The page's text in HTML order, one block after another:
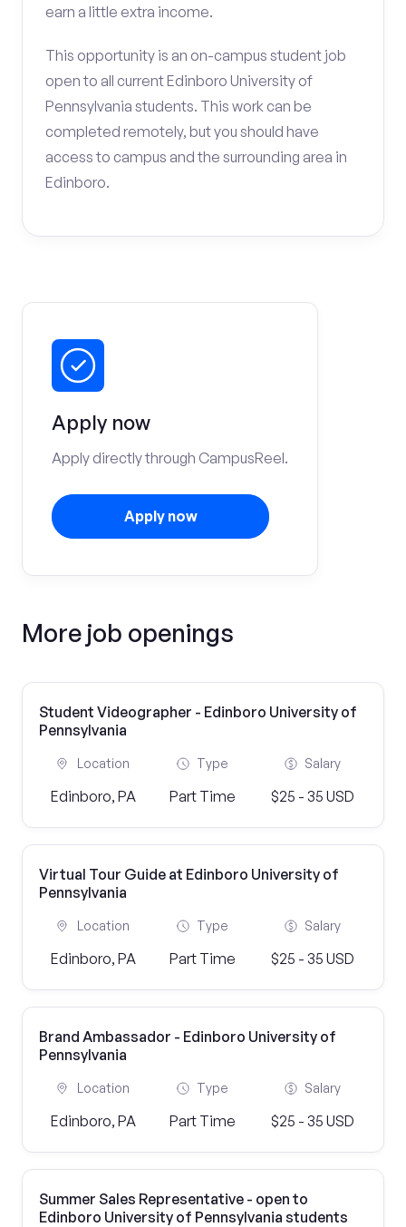
earn a little extra income.
This opportunity is an on-campus student job
open to all current Edinboro University of
Pennsylvania students. This work can be
completed remotely, but you should have
access to campus and the surrounding area in
Edinboro.
Apply now
Apply directly through CampusReel.
Apply now
More job openings
Student Videographer - Edinboro University of
Pennsylvania
Location
Edinboro, PA
Type
Part Time
Salary
$25 - 35 USD
Virtual Tour Guide at Edinboro University of
Pennsylvania
Location
Edinboro, PA
Type
Part Time
Salary
$25 - 35 USD
Brand Ambassador - Edinboro University of
Pennsylvania
Location
Edinboro, PA
Type
Part Time
Salary
$25 - 35 USD
Summer Sales Representative - open to
Edinboro University of Pennsylvania students